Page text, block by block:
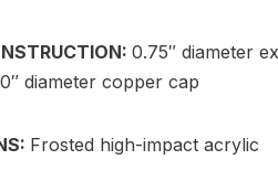
0.75″ diameter
diameter copper cap
Frosted high-impact acrylic